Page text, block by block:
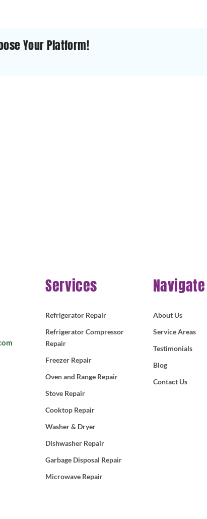
warranty
Your Platform!
Services
Refrigerator Repair
Refrigerator Compressor
Repair
Freezer Repair
Oven and Range Repair
Stove Repair
Cooktop Repair
Washer & Dryer
Dishwasher Repair
Garbage Disposal Repair
Microwave Repair
Navigate
About Us
Service Areas
Testimonials
Blog
Contact Us